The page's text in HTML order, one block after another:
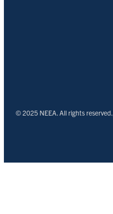
© 2025 NEEA. All rights reserved.